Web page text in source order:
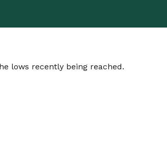
lows recently being reached.